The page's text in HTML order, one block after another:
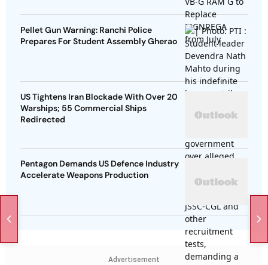
Pellet Gun Warning: Ranchi Police
Prepares For Student Assembly Gherao
US Tightens Iran Blockade With Over 20
Warships; 55 Commercial Ships
Redirected
Pentagon Demands US Defence Industry
Accelerate Weapons Production
Advertisement